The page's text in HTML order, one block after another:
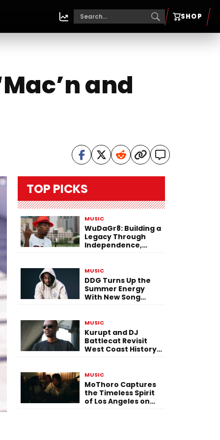
SHOP
and
TOP PICKS
MUSIC
WuDaGr8: Building a
Legacy Through
Independence,
MUSIC
DDG Turns Up the
Summer Energy
With New Song
MUSIC
Kurupt and DJ
Battlecat Revisit
West Coast History
MUSIC
MoThoro Captures
the Timeless Spirit
of Los Angeles on